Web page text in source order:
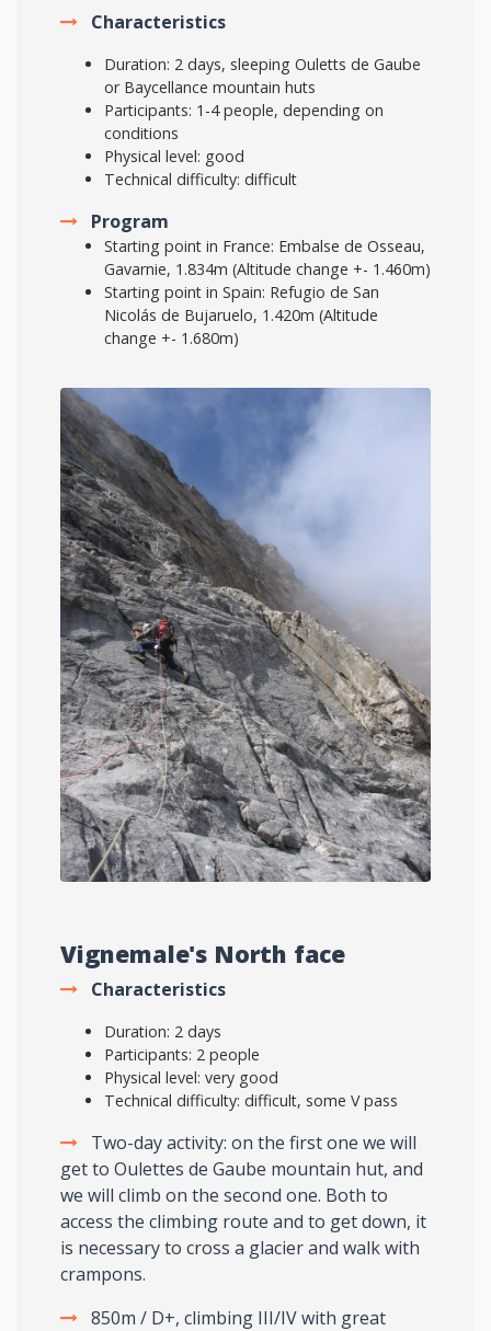
Characteristics
Duration: 2 days, sleeping Ouletts de Gaube
or Baycellance mountain huts
Participants: 1-4 people, depending on
conditions
Physical level: good
Technical difficulty: difficult
Program
Starting point in France: Embalse de Osseau,
Gavarnie, 1.834m (Altitude change +- 1.460m)
Starting point in Spain: Refugio de San
Nicolás de Bujaruelo, 1.420m (Altitude
change +- 1.680m)
Vignemale's North face
Characteristics
Duration: 2 days
Participants: 2 people
Physical level: very good
Technical difficulty: difficult, some V pass
Two-day activity: on the first one we will
get to Oulettes de Gaube mountain hut, and
we will climb on the second one. Both to
access the climbing route and to get down, it
is necessary to cross a glacier and walk with
crampons.
850m / D+, climbing III/IV with great